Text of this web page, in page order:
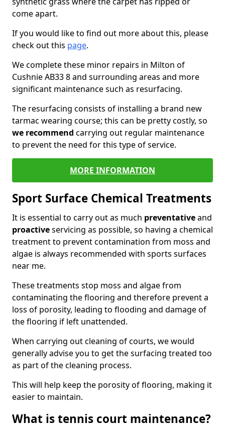
come apart.
If you would like to find out more about this, please
check out this page.
We complete these minor repairs in Milton of
Cushnie AB33 8 and surrounding areas and more
significant maintenance such as resurfacing.
The resurfacing consists of installing a brand new
tarmac wearing course; this can be pretty costly, so
we recommend carrying out regular maintenance
to prevent the need for this type of service.
MORE INFORMATION
Sport Surface Chemical Treatments
It is essential to carry out as much preventativeand
proactiveservicing as possible, so having a chemical
treatment to prevent contamination from moss and
algae is always recommended with sports surfaces
near me.
These treatments stop moss and algae from
contaminating the flooring and therefore prevent a
loss of porosity, leading to flooding and damage of
the flooring if left unattended.
When carrying out cleaning of courts, we would
generally advise you to get the surfacing treated too
as part of the cleaning process.
This will help keep the porosity of flooring, making it
easier to maintain.
What is tennis court maintenance?